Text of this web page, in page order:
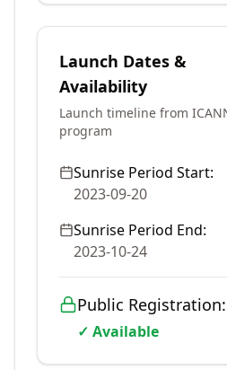
Launch Dates &
Availability
Launch timeline from
program
Sunrise Period Start:
2023-09-20
Sunrise Period End:
2023-10-24
Public Registration:
✓ Available